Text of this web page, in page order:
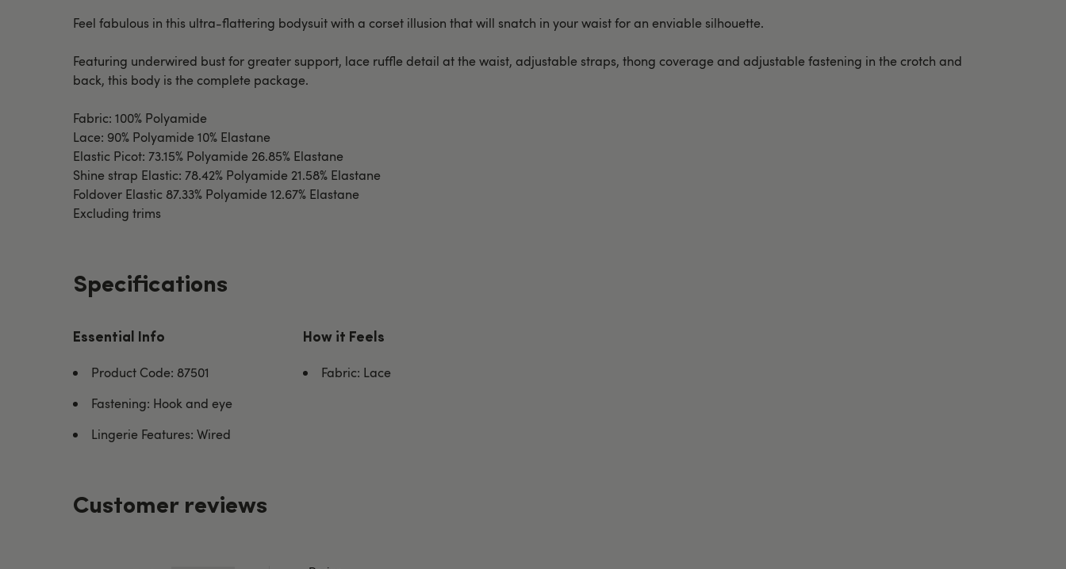
Feel fabulous in this ultra-flattering bodysuit with a corset illusion that will snatch in your waist for an enviable silhouette.
Featuring underwired bust for greater support, lace ruffle detail at the waist, adjustable straps, thong coverage and adjustable fastening in the crotch and
back, this body is the complete package.
Fabric: 100% Polyamide
Lace: 90% Polyamide 10% Elastane
Elastic Picot: 73.15% Polyamide 26.85% Elastane
Shine strap Elastic: 78.42% Polyamide 21.58% Elastane
Foldover Elastic 87.33% Polyamide 12.67% Elastane
Excluding trims
Specifications
Essential Info
Product Code: 87501
Fastening: Hook and eye
Lingerie Features: Wired
How it Feels
Fabric: Lace
Customer reviews